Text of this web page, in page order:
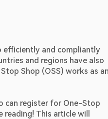
efficiently and compliantly
and regions have also
Shop (OSS) works as
can register for One-Stop
This article will